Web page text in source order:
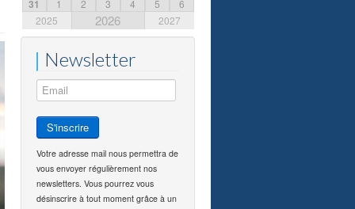
31
1 2 3 4 5
6
2025
2026 2027
Newsletter
Votre adresse mail nous permettra de
vous envoyer régulièrement nos
newsletters. Vous pourrez vous
désinscrire à tout moment grâce à un